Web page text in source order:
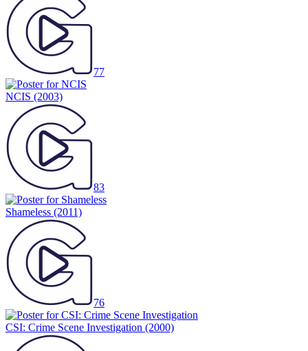
77
NCIS (2003)
83
Shameless (2011)
76
CSI: Crime Scene Investigation (2000)